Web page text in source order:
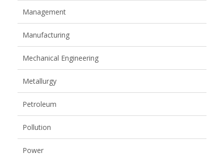
Management
Manufacturing
Mechanical Engineering
Metallurgy
Petroleum
Pollution
Power